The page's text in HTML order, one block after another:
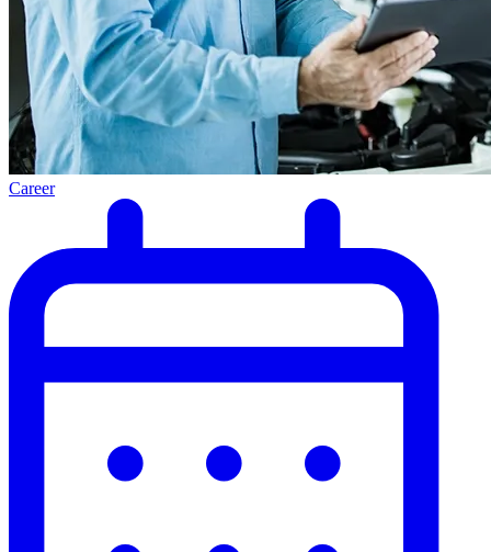
Career